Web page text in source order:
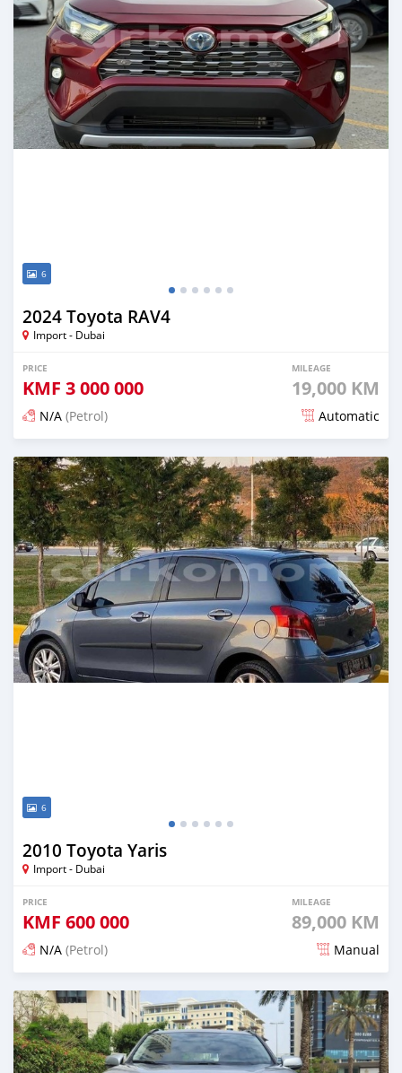
6
2024 Toyota RAV4
Import - Dubai
PRICE
KMF 3 000 000
MILEAGE
19,000 KM
N/A (Petrol) Automatic
Posted 10 days ago
6
2010 Toyota Yaris
Import - Dubai
PRICE
KMF 600 000
MILEAGE
89,000 KM
N/A (Petrol) Manual
Posted 11 days ago